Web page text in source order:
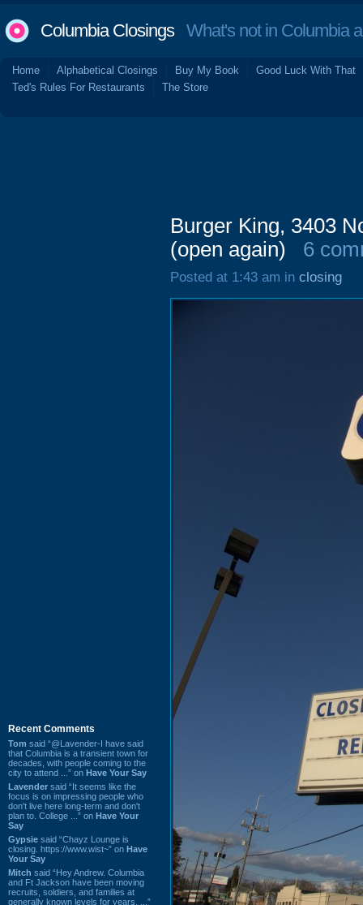
Columbia ClosingsWhat's not in Columbia
Home Alphabetical Closings Buy My Book
Good Luck With That
Ted's Rules For Restaurants
The Store
Recent Comments
Tom said “@Lavender-I have said
that Columbia is a transient town for
decades, with people coming to the
city to attend ...” on Have Your Say
Lavender said “It seems like the
focus is on impressing people who
don't live here long-term and don't
plan to. College ...” on Have Your
Say
Gypsie said “Chayz Lounge is
closing. https://www.wist~” on Have
Your Say
Mitch said “Hey Andrew. Columbia
and Ft Jackson have been moving
recruits, soldiers, and families at
generally known levels for years. ...”
Burger King, 3403
(open again)
6
Posted at 1:43 am in closing